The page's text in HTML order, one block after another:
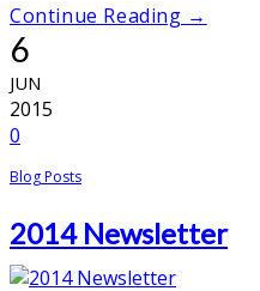
Continue Reading →
6
JUN
2015
0
Blog Posts
2014 Newsletter